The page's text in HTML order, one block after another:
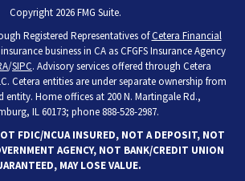
Copyright 2026 FMG Suite.
Registered Representatives ofCetera Financial
business in CA as CFGFS Insurance Agency
/SIPC. Advisory services offered through Cetera
Cetera entities are under separate ownership from
entity. Home offices at 200 N. Martingale Rd.,
IL 60173; phone 888-528-2987.
FDIC/NCUA INSURED, NOT A DEPOSIT, NOT
AGENCY, NOT BANK/CREDIT UNION
MAY LOSE VALUE.